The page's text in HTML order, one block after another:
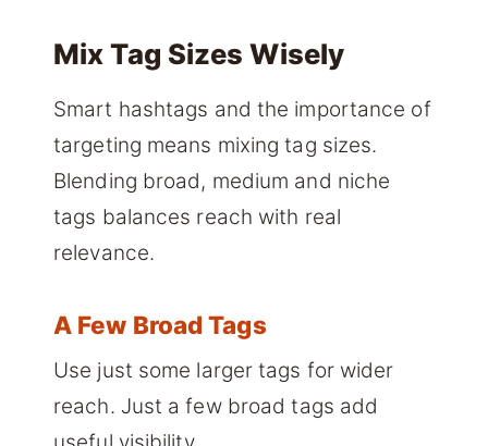
Mix Tag Sizes Wisely
Smart hashtags and the importance of
targeting means mixing tag sizes.
Blending broad, medium and niche
tags balances reach with real
relevance.
A Few Broad Tags
Use just some larger tags for wider
reach. Just a few broad tags add